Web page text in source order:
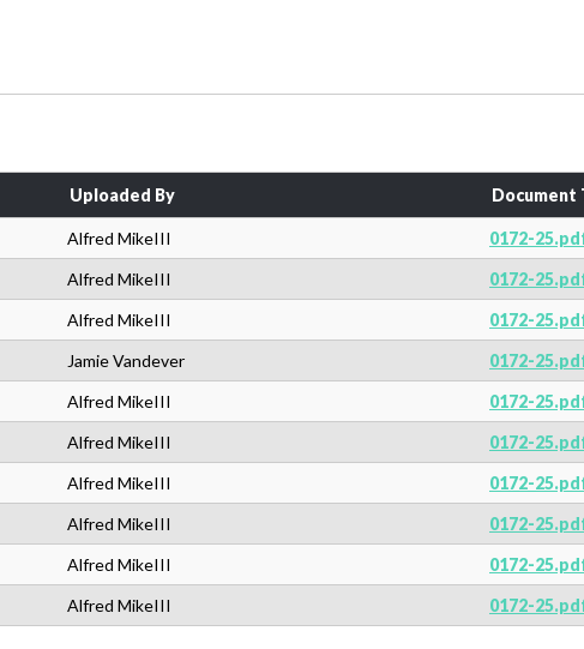
Uploaded By Document
Alfred MikeIII
0172-
Alfred MikeIII
0172-
Alfred MikeIII
0172-
Jamie Vandever
0172-
Alfred MikeIII
0172-
Alfred MikeIII
0172-
Alfred MikeIII
0172-
Alfred MikeIII
0172-
Alfred MikeIII
0172-
Alfred MikeIII 0172-